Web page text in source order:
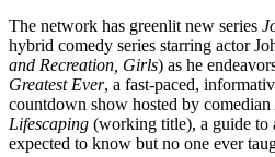
The network has greenlit new series
hybrid comedy series starring actor
and Recreation, Girls) as he
Greatest Ever, a fast-paced,
countdown show hosted by comedian
Lifescaping (working title), a guide to
expected to know but no one ever